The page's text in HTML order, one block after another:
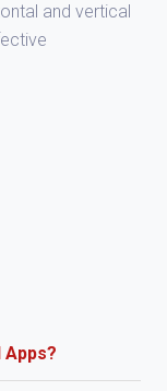
and vertical